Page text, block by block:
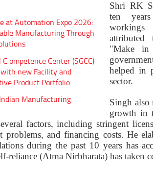
at Automation Expo 2026:
Manufacturing Through
ompetence Center (SGCC)
new Facility and
Product Portfolio
Manufacturing
Shri RK
ten
attributed
"Make in
helped in
sector.
Singh also
growth in
factors, including stringent
problems, and financing costs. He
during the past 10 years has
reliance (Atma Nirbharata) has taken